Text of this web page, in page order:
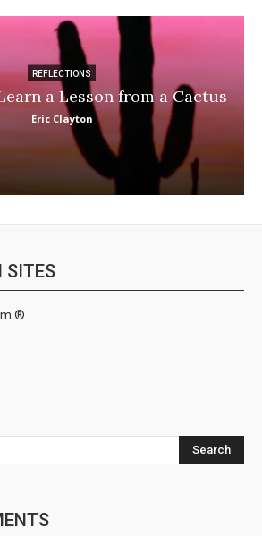
REFLECTIONS
a Lesson from a Cactus
Eric Clayton
SITES
®
Search